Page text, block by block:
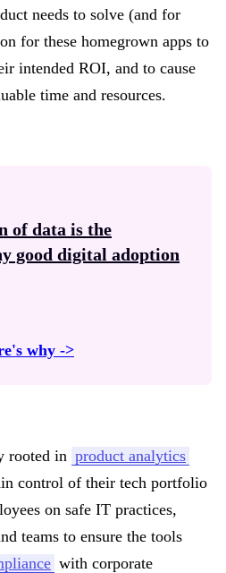
needs to solve (and for
for these homegrown apps to
intended ROI, and to cause
time and resources.
of data is the
good digital adoption
why ->
rooted in product analytics
control of their tech portfolio
on safe IT practices,
teams to ensure the tools
with corporate